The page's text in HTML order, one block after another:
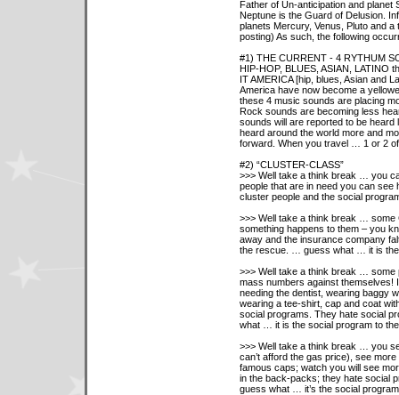
Father of Un-anticipation and planet
Neptune is the Guard of Delusion.
planets Mercury, Venus, Pluto and
posting) As such, the following
#1) THE CURRENT - 4 RYTHUM
HIP-HOP, BLUES, ASIAN, LATINO
IT AMERICA [hip, blues, Asian and
America have now become a
these 4 music sounds are placing
Rock sounds are becoming less
sounds will are reported to be heard
heard around the world more and
forward. When you travel … 1 or 2
#2) “CLUSTER-CLASS”
>>> Well take a think break … you
people that are in need you can see
cluster people and the social
>>> Well take a think break … some
something happens to them – you
away and the insurance company
the rescue. … guess what … it is
>>> Well take a think break … some
mass numbers against themselves!
needing the dentist, wearing baggy
wearing a tee-shirt, cap and coat
social programs. They hate social
what … it is the social program to
>>> Well take a think break … you
can’t afford the gas price), see
famous caps; watch you will see
in the back-packs; they hate social
guess what … it’s the social